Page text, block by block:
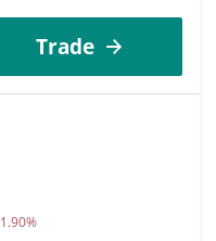
Trade
1.90%